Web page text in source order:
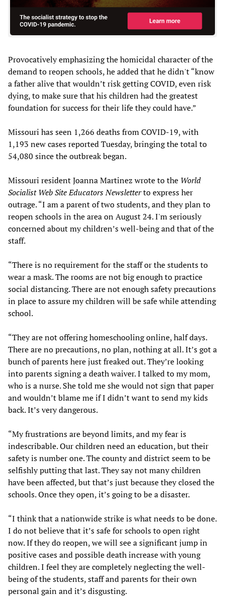
Provocatively emphasizing the homicidal character of the
demand to reopen schools, he added that he didn't “know
a father alive that wouldn’t risk getting COVID, even risk
dying, to make sure that his children had the greatest
foundation for success for their life they could have.”
Missouri has seen 1,266 deaths from COVID-19, with
1,193 new cases reported Tuesday, bringing the total to
54,080 since the outbreak began.
Missouri resident Joanna Martinez wrote to the World
Socialist Web Site Educators Newsletterto express her
outrage. “I am a parent of two students, and they plan to
reopen schools in the area on August 24. I'm seriously
concerned about my children’s well-being and that of the
staff.
“There is no requirement for the staff or the students to
wear a mask. The rooms are not big enough to practice
social distancing. There are not enough safety precautions
in place to assure my children will be safe while attending
school.
“They are not offering homeschooling online, half days.
There are no precautions, no plan, nothing at all. It’s got a
bunch of parents here just freaked out. They’re looking
into parents signing a death waiver. I talked to my mom,
who is a nurse. She told me she would not sign that paper
and wouldn’t blame me if I didn’t want to send my kids
back. It’s very dangerous.
“My frustrations are beyond limits, and my fear is
indescribable. Our children need an education, but their
safety is number one. The county and district seem to be
selfishly putting that last. They say not many children
have been affected, but that’s just because they closed the
schools. Once they open, it’s going to be a disaster.
“I think that a nationwide strike is what needs to be done.
I do not believe that it’s safe for schools to open right
now. If they do reopen, we will see a significant jump in
positive cases and possible death increase with young
children. I feel they are completely neglecting the well-
being of the students, staff and parents for their own
personal gain and it’s disgusting.